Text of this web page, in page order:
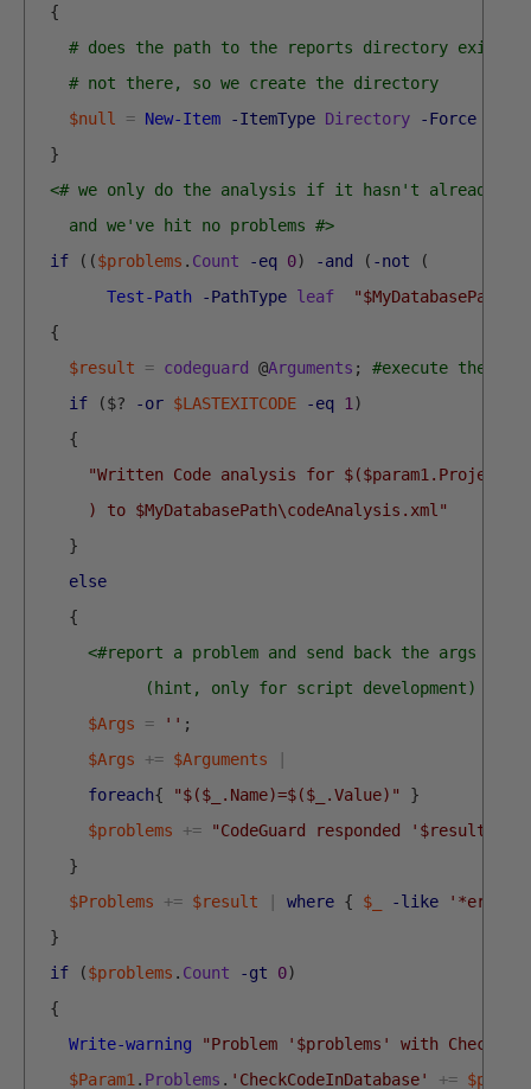
{
# does the path to the reports directory exist?
# not there, so we create the directory
$null
= New-Item -ItemType Directory -Force
}
<# we only do the analysis if it hasn't already
and we've hit no problems #>
if
( ($problems . Count -eq 0) -and ( -not
(
Test-Path
-PathType leaf
{
$result
= codeguard @Arguments ;
#execute the
if
($? -or $LASTEXITCODE -eq 1 )
{
"Written Code analysis for $($param1.Project)
) to $MyDatabasePath\codeAnalysis.xml"
}
else
{
<#report a problem and send back the args for
(hint, only for script development) #>
$Args
= '' ;
$Args
+= $Arguments
foreach{ "$($_.Name)=$($_.Value)"
}
$problems
+=
"CodeGuard responded '$result'
}
$Problems
+= $result where { $_ -like
}
if
($problems . Count -gt 0)
{
Write-warning
"Problem '$problems' with
$Param1 . Problems . 'CheckCodeInDatabase' +=